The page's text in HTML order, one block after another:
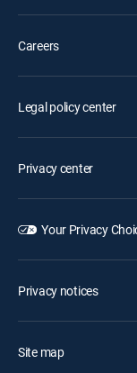
Careers
Legal policy center
Privacy center
Your Privacy
Privacy notices
Site map